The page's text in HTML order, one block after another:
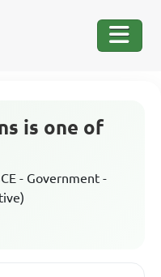
is one of
- Government -